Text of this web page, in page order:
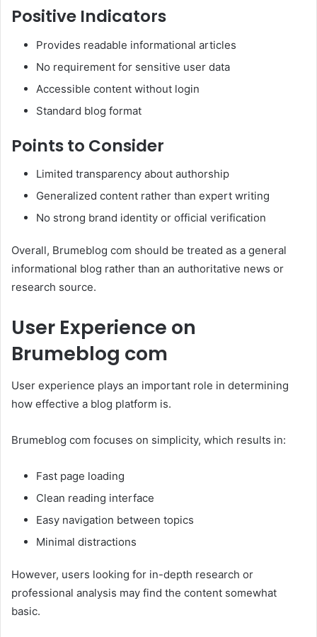
Positive Indicators
Provides readable informational articles
No requirement for sensitive user data
Accessible content without login
Standard blog format
Points to Consider
Limited transparency about authorship
Generalized content rather than expert writing
No strong brand identity or official verification
Overall, Brumeblog com should be treated as a general
informational blog rather than an authoritative news or
research source.
User Experience on
Brumeblog com
User experience plays an important role in determining
how effective a blog platform is.
Brumeblog com focuses on simplicity, which results in:
Fast page loading
Clean reading interface
Easy navigation between topics
Minimal distractions
However, users looking for in-depth research or
professional analysis may find the content somewhat
basic.